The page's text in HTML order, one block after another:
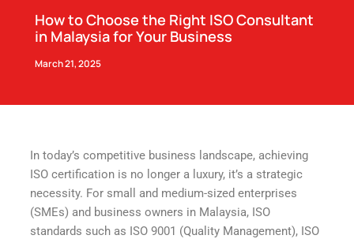
How to Choose the Right ISO Consultant
in Malaysia for Your Business
March 21, 2025
In today’s competitive business landscape, achieving
ISO certification is no longer a luxury, it’s a strategic
necessity. For small and medium-sized enterprises
(SMEs) and business owners in Malaysia, ISO
standards such as ISO 9001 (Quality Management), ISO